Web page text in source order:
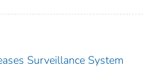
Surveillance System